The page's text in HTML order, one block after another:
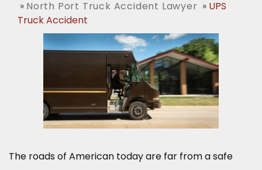
North Port Truck Accident Lawyer
UPS
Truck Accident
The roads of American today are far from a safe